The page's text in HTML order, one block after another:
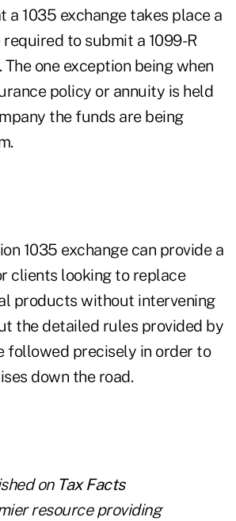
a 1035 exchange takes place a
to submit a 1099-R
one exception being when
policy or annuity is held
the funds are being
1035 exchange can provide a
clients looking to replace
products without intervening
the detailed rules provided by
followed precisely in order to
down the road.
on Tax Facts
resource providing